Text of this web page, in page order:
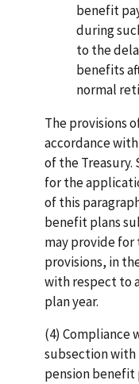
benefit
during
to the
benefits
normal
The provisions
accordance
of the
for the
of this
benefit plans
may provide
provisions, in
with respect to
plan year.
(4) Compliance
subsection
pension